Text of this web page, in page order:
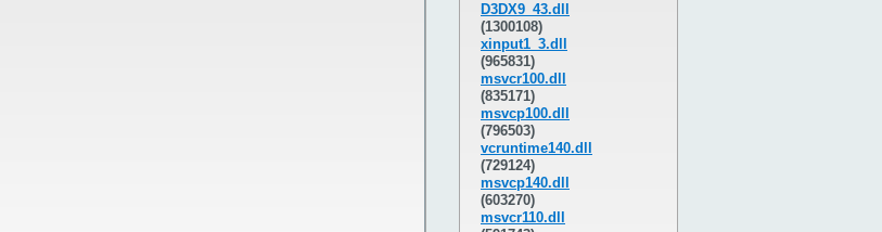
D3DX9_43.dll
(1300108)
xinput1_3.dll
(965831)
msvcr100.dll
(835171)
msvcp100.dll
(796503)
vcruntime140.dll
(729124)
msvcp140.dll
(603270)
msvcr110.dll